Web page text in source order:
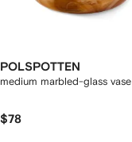
POLSPOTTEN
medium marbled-glass vase
$78